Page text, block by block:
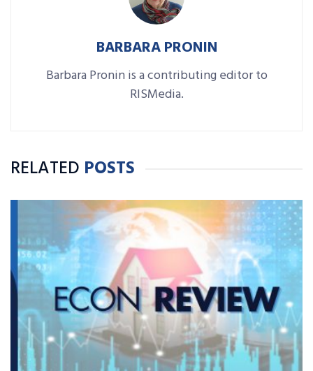
BARBARA PRONIN
Barbara Pronin is a contributing editor to
RISMedia.
RELATED POSTS